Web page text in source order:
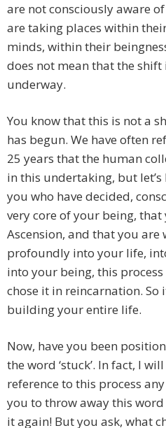
are not consciously aware
are taking places within
minds, within their
does not mean that the
underway.
You know that this is not a
has begun. We have often
25 years that the human
in this undertaking, but
you who have decided,
very core of your being,
Ascension, and that you
profoundly into your life,
into your being, this
chose it in reincarnation. So
building your entire life.
Now, have you been
the word ‘stuck’. In fact, I
reference to this process
you to throw away this
it again! But you ask, what